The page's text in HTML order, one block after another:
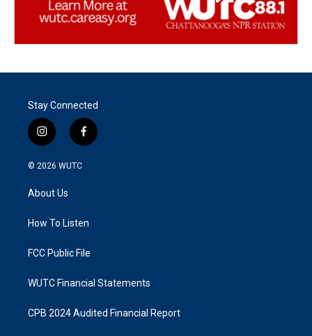
Stay Connected
i
n
s
g
a
f
a
k
© 2026 WUTC
About Us
How To Listen
FCC Public File
WUTC Financial Statements
CPB 2024 Audited Financial Report